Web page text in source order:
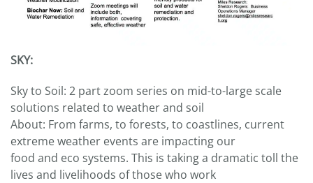
SKY:
Sky to Soil: 2 part zoom series on mid-to-large scale
solutions related to weather and soil
About: From farms, to forests, to coastlines, current
extreme weather events are impacting our
food and eco systems. This is taking a dramatic toll the
lives and livelihoods of those who work